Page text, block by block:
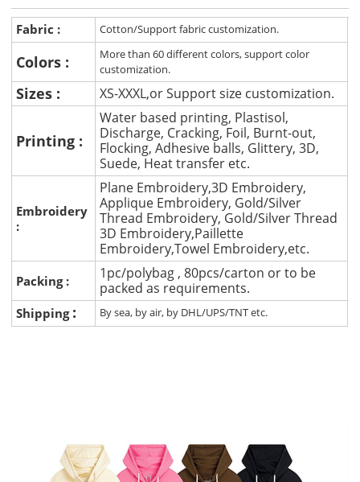
Fabric : Cotton/Support fabric customization.
Colors :
More than 60 different colors, support color
customization.
Sizes : XS-XXXL,or Support size customization.
Printing :
Water based printing, Plastisol,
Discharge, Cracking, Foil, Burnt-out,
Flocking, Adhesive balls, Glittery, 3D,
Suede, Heat transfer etc.
Embroidery
:
Plane Embroidery,3D Embroidery,
Applique Embroidery, Gold/Silver
Thread Embroidery, Gold/Silver Thread
3D Embroidery,Paillette
Embroidery,Towel Embroidery,etc.
Packing :
1pc/polybag , 80pcs/carton or to be
packed as requirements.
Shipping : By sea, by air, by DHL/UPS/TNT etc.